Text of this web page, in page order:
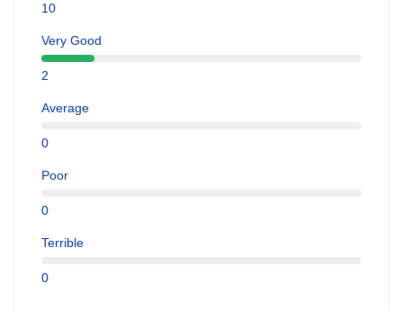
10
Very Good
2
Average
0
Poor
0
Terrible
0